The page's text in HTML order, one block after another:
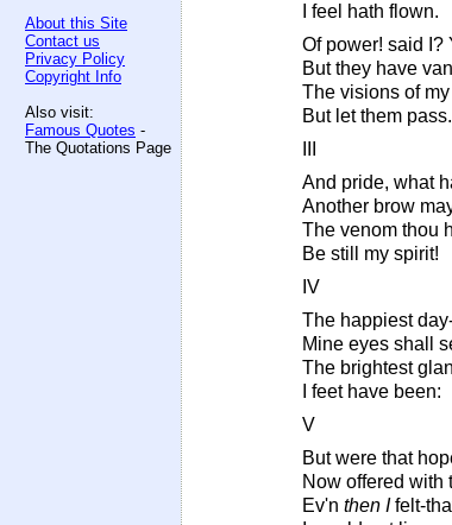
About this Site
Contact us
Privacy Policy
Copyright Info
Also visit:
Famous Quotes -
The Quotations Page
I feel hath flown.
Of power! said I?
But they have
The visions of
But let them pass.
And pride, what
Another brow
The venom thou
Be still my spirit!
IV
The happiest
Mine eyes shall
The brightest
I feet have been:
V
But were that
Now offered with
Ev'n then Ifelt-